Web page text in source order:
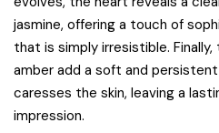
jasmine, offering a touch of
that is simply irresistible.
amber add a soft and
caresses the skin, leaving a
impression.